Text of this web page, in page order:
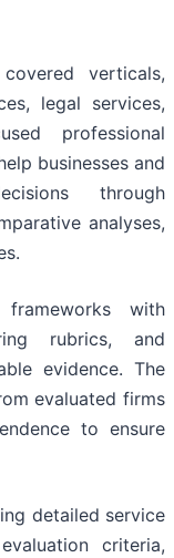
verticals,
legal services,
professional
businesses and
through
analyses,
with
rubrics, and
evidence. The
evaluated firms
to ensure
detailed service
criteria,